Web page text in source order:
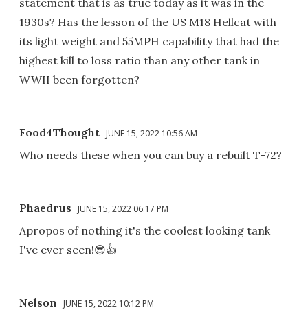
1930s? Has the lesson of the US M18 Hellcat with
its light weight and 55MPH capability that had the
highest kill to loss ratio than any other tank in
WWII been forgotten?
Food4Thought JUNE 15, 2022 10:56 AM
Who needs these when you can buy a rebuilt T-72?
Phaedrus JUNE 15, 2022 06:17 PM
Apropos of nothing it's the coolest looking tank
I've ever seen!😎👍
Nelson JUNE 15, 2022 10:12 PM